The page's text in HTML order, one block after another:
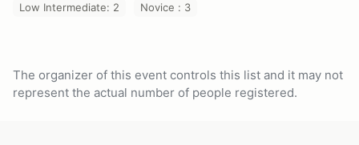
Low Intermediate: 2 Novice : 3
The organizer of this event controls this list and it may not
represent the actual number of people registered.